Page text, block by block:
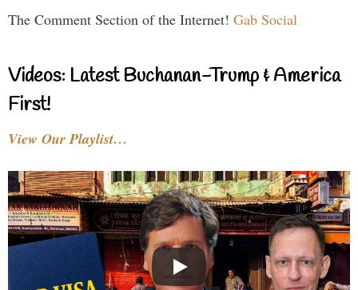
The Comment Section of the Internet! Gab Social
Videos: Latest Buchanan-Trump & America
First!
View Our Playlist…